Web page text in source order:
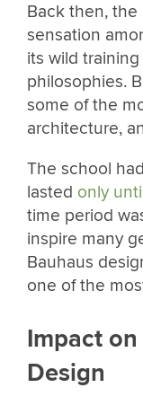
Back then, the
sensation
its wild
philosophies.
some of the
architecture,
The school
lasted only
time period
inspire many
Bauhaus
one of the
Impact
Design